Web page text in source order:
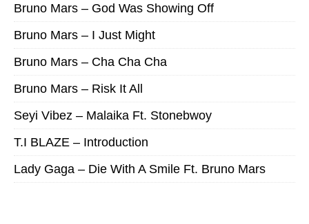
Bruno Mars – God Was Showing Off
Bruno Mars – I Just Might
Bruno Mars – Cha Cha Cha
Bruno Mars – Risk It All
Seyi Vibez – Malaika Ft. Stonebwoy
T.I BLAZE – Introduction
Lady Gaga – Die With A Smile Ft. Bruno Mars